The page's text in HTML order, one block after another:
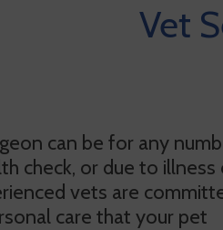
Vet
can be for any
check, or due to illness
vets are
care that your pet